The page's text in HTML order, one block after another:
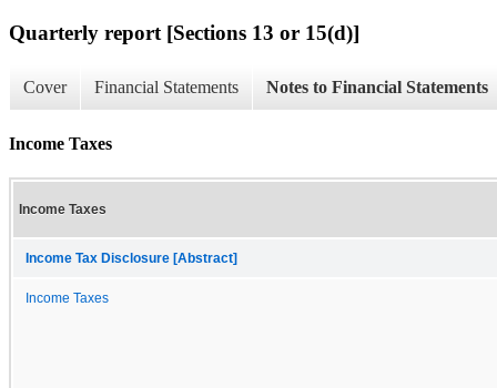
Quarterly report [Sections 13 or 15(d)]
Cover Financial Statements Notes to Financial Statements
Income Taxes
Income Taxes
Income Tax Disclosure [Abstract]
Income Taxes